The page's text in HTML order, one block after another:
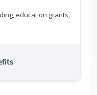
education grants,